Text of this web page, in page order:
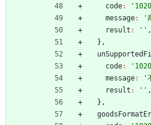
code:
message: '
result : '' ,
} ,
code:
message: '
result : '' ,
} ,